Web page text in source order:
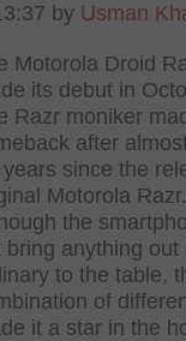
by Usman
Motorola Droid
its debut in
Razr moniker
after
years since the
Motorola Razr.
the
bring anything out
to the table,
of
it a star in the